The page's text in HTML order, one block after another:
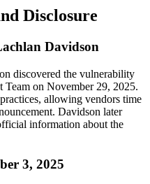
Disclosure
Davidson
discovered the vulnerability
Team on November 29, 2025.
allowing vendors time
Davidson later
information about the
3, 2025